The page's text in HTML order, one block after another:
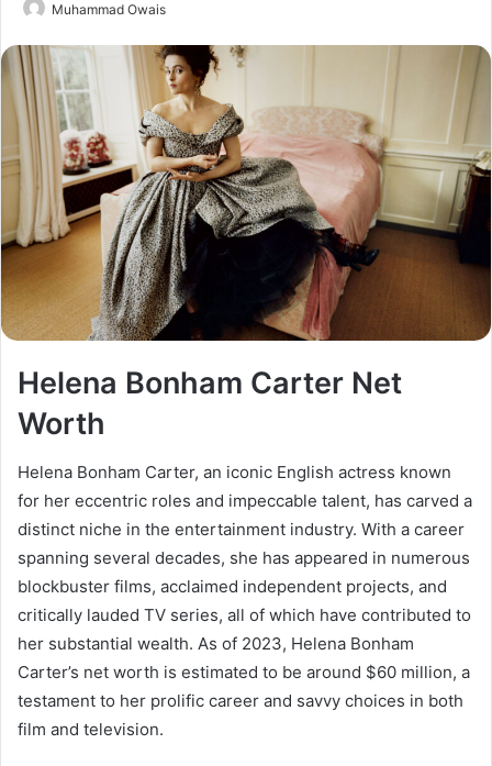
Muhammad Owais
email
Helena Bonham Carter Net
Worth
Helena Bonham Carter, an iconic English actress known
for her eccentric roles and impeccable talent, has carved a
distinct niche in the entertainment industry. With a career
spanning several decades, she has appeared in numerous
blockbuster films, acclaimed independent projects, and
critically lauded TV series, all of which have contributed to
her substantial wealth. As of 2023, Helena Bonham
Carter’s net worth is estimated to be around $60 million, a
testament to her prolific career and savvy choices in both
film and television.